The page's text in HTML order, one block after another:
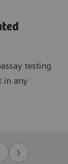
testing
in any